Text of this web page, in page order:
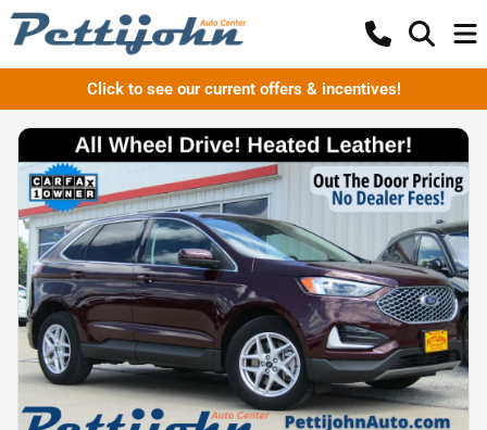
Click to see our current offers & incentives!